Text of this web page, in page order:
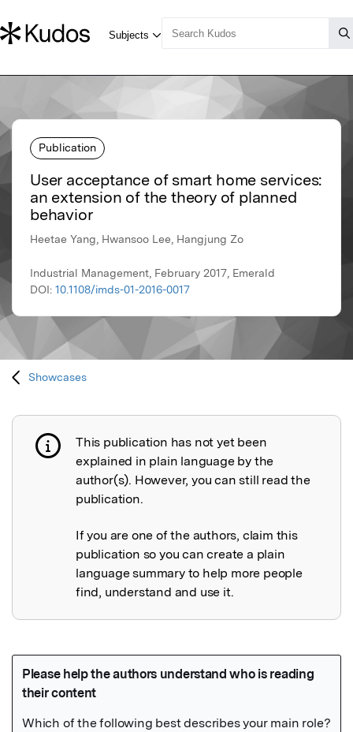
Publication
User acceptance of smart home services:
an extension of the theory of planned
behavior
Heetae Yang, Hwansoo Lee, Hangjung Zo
Industrial Management, February 2017, Emerald
DOI: 10.1108/imds-01-2016-0017
Showcases
Publication not explained
This publication has not yet been
explained in plain language by the
author(s). However, you can still read the
publication.
If you are one of the authors, claim this
publication so you can create a plain
language summary to help more people
find, understand and use it.